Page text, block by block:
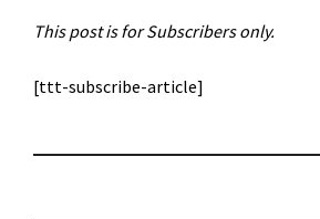
This post is for Subscribers only.
[ttt-subscribe-article]